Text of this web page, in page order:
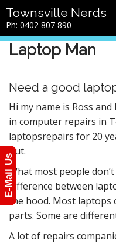
M
n
p
n
Townsville Nerds
Ph: 0402 807 890
Laptop Man
Need a good
Hi my name is Ross
in computer repairs in
laptopsrepairs for 20
out.
What most people
difference between
the hood. Most laptops
parts. Some are
A lot of repairs
E-Mail Us